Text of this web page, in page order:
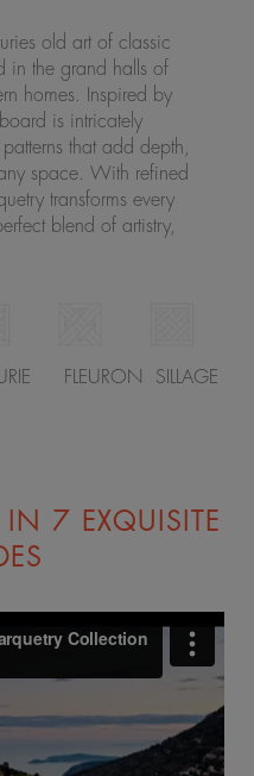
old art of classic
in the grand halls of
homes. Inspired by
is intricately
that add depth,
space. With refined
transforms every
blend of artistry,
FLEURON SILLAGE
IN 7 EXQUISITE